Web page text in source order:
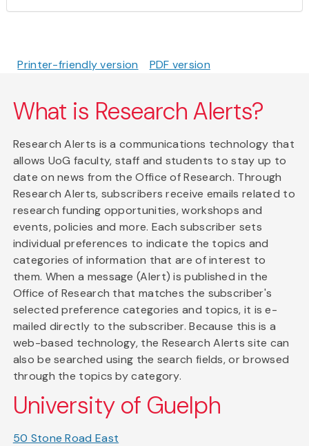
Printer-friendly version PDF version
What is Research Alerts?
Research Alerts is a communications technology that
allows UoG faculty, staff and students to stay up to
date on news from the Office of Research. Through
Research Alerts, subscribers receive emails related to
research funding opportunities, workshops and
events, policies and more. Each subscriber sets
individual preferences to indicate the topics and
categories of information that are of interest to
them. When a message (Alert) is published in the
Office of Research that matches the subscriber's
selected preference categories and topics, it is e-
mailed directly to the subscriber. Because this is a
web-based technology, the Research Alerts site can
also be searched using the search fields, or browsed
through the topics by category.
University of Guelph
50 Stone Road East